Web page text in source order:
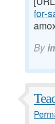
for-
By